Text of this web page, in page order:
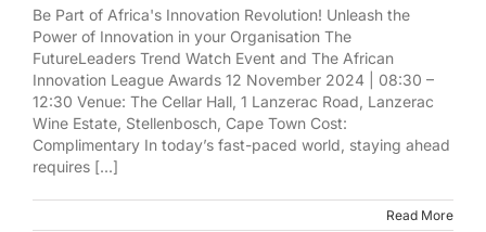
Be Part of Africa's Innovation Revolution! Unleash the
Power of Innovation in your Organisation The
FutureLeaders Trend Watch Event and The African
Innovation League Awards 12 November 2024 | 08:30 –
12:30 Venue: The Cellar Hall, 1 Lanzerac Road, Lanzerac
Wine Estate, Stellenbosch, Cape Town Cost:
Complimentary In today’s fast-paced world, staying ahead
requires [...]
Read More